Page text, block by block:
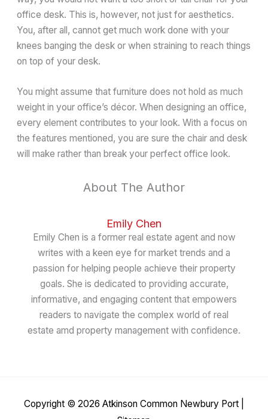
office desk. This is, however, not just for aesthetics.
You, after all, cannot get much work done with your
knees banging the desk or when straining to reach things
on top of your desk.
You might assume that furniture does not hold as much
weight in your office’s décor. When designing an office,
every element contributes to your look. With a focus on
the features mentioned, you are sure the chair and desk
will make rather than break your perfect office look.
About The Author
Emily Chen
Emily Chen is a former real estate agent and now
writes with a keen eye for market trends and a
passion for helping people achieve their property
goals. She is dedicated to providing accurate,
informative, and engaging content that empowers
readers to navigate the complex world of real
estate amd property management with confidence.
Copyright © 2026 Atkinson Common Newbury Port